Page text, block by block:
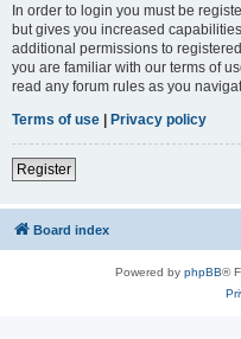
In order to login you must be
but gives you increased
additional permissions to
you are familiar with our terms of
read any forum rules as you
Terms of use | Privacy policy
Register
Board index
Powered by phpBB®